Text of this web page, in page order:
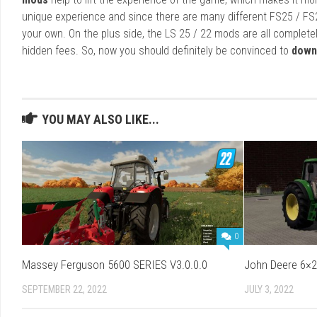
unique experience and since there are many different FS25 /
your own. On the plus side, the LS 25 / 22 mods are all
hidden fees. So, now you should definitely be convinced to
YOU MAY ALSO LIKE...
0
Massey Ferguson 5600 SERIES V3.0.0.0
SEPTEMBER 22, 2022
John Deere
JULY 3, 2022